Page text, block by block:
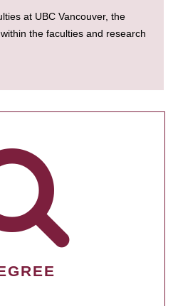
at UBC Vancouver, the
the faculties and research